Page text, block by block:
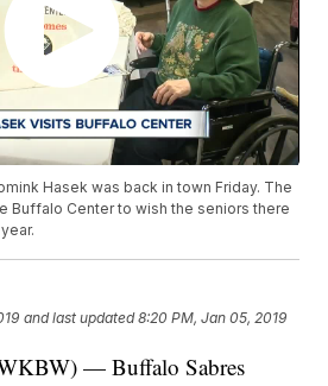
Hasek was back in town Friday. The
Buffalo Center to wish the seniors there
and last updated 8:20 PM, Jan 05, 2019
— Buffalo Sabres